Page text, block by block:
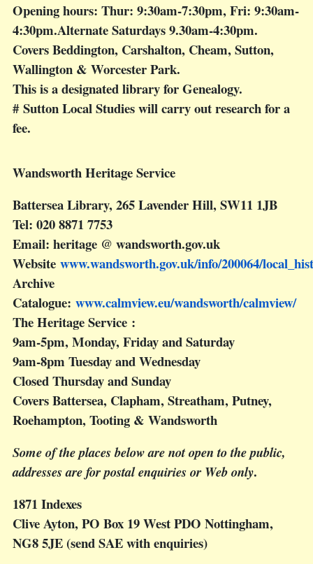
Opening hours: Thur: 9:30am-7:30pm, Fri: 9:30am-
4:30pm.Alternate Saturdays 9.30am-4:30pm.
Covers Beddington, Carshalton, Cheam, Sutton,
Wallington & Worcester Park.
This is a designated library for Genealogy.
# Sutton Local Studies will carry out research for a
fee.
Wandsworth Heritage Service
Battersea Library, 265 Lavender Hill, SW11 1JB
Tel: 020 8871 7753
Email: heritage @ wandsworth.gov.uk
Website www.wandsworth.gov.uk/info/200064/
Archive
Catalogue: www.calmview.eu/wandsworth/calmview/
The Heritage Service :
9am-5pm, Monday, Friday and Saturday
9am-8pm Tuesday and Wednesday
Closed Thursday and Sunday
Covers Battersea, Clapham, Streatham, Putney,
Roehampton, Tooting & Wandsworth
Some of the places below are not open to the public,
addresses are for postal enquiries or Web only.
1871 Indexes
Clive Ayton, PO Box 19 West PDO Nottingham,
NG8 5JE (send SAE with enquiries)